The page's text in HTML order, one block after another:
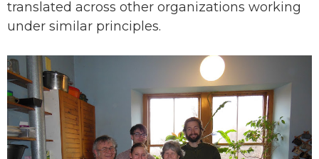
translated across other organizations working
under similar principles.